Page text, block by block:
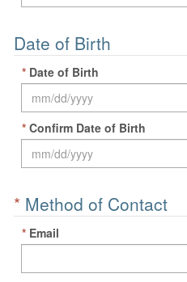
Date of Birth
* Date of Birth
* Confirm Date of Birth
* Method of Contact
* Email